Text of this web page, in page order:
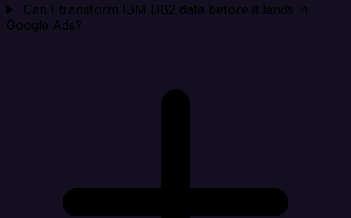
Can I transform IBM DB2 data before it lands in
Google Ads?